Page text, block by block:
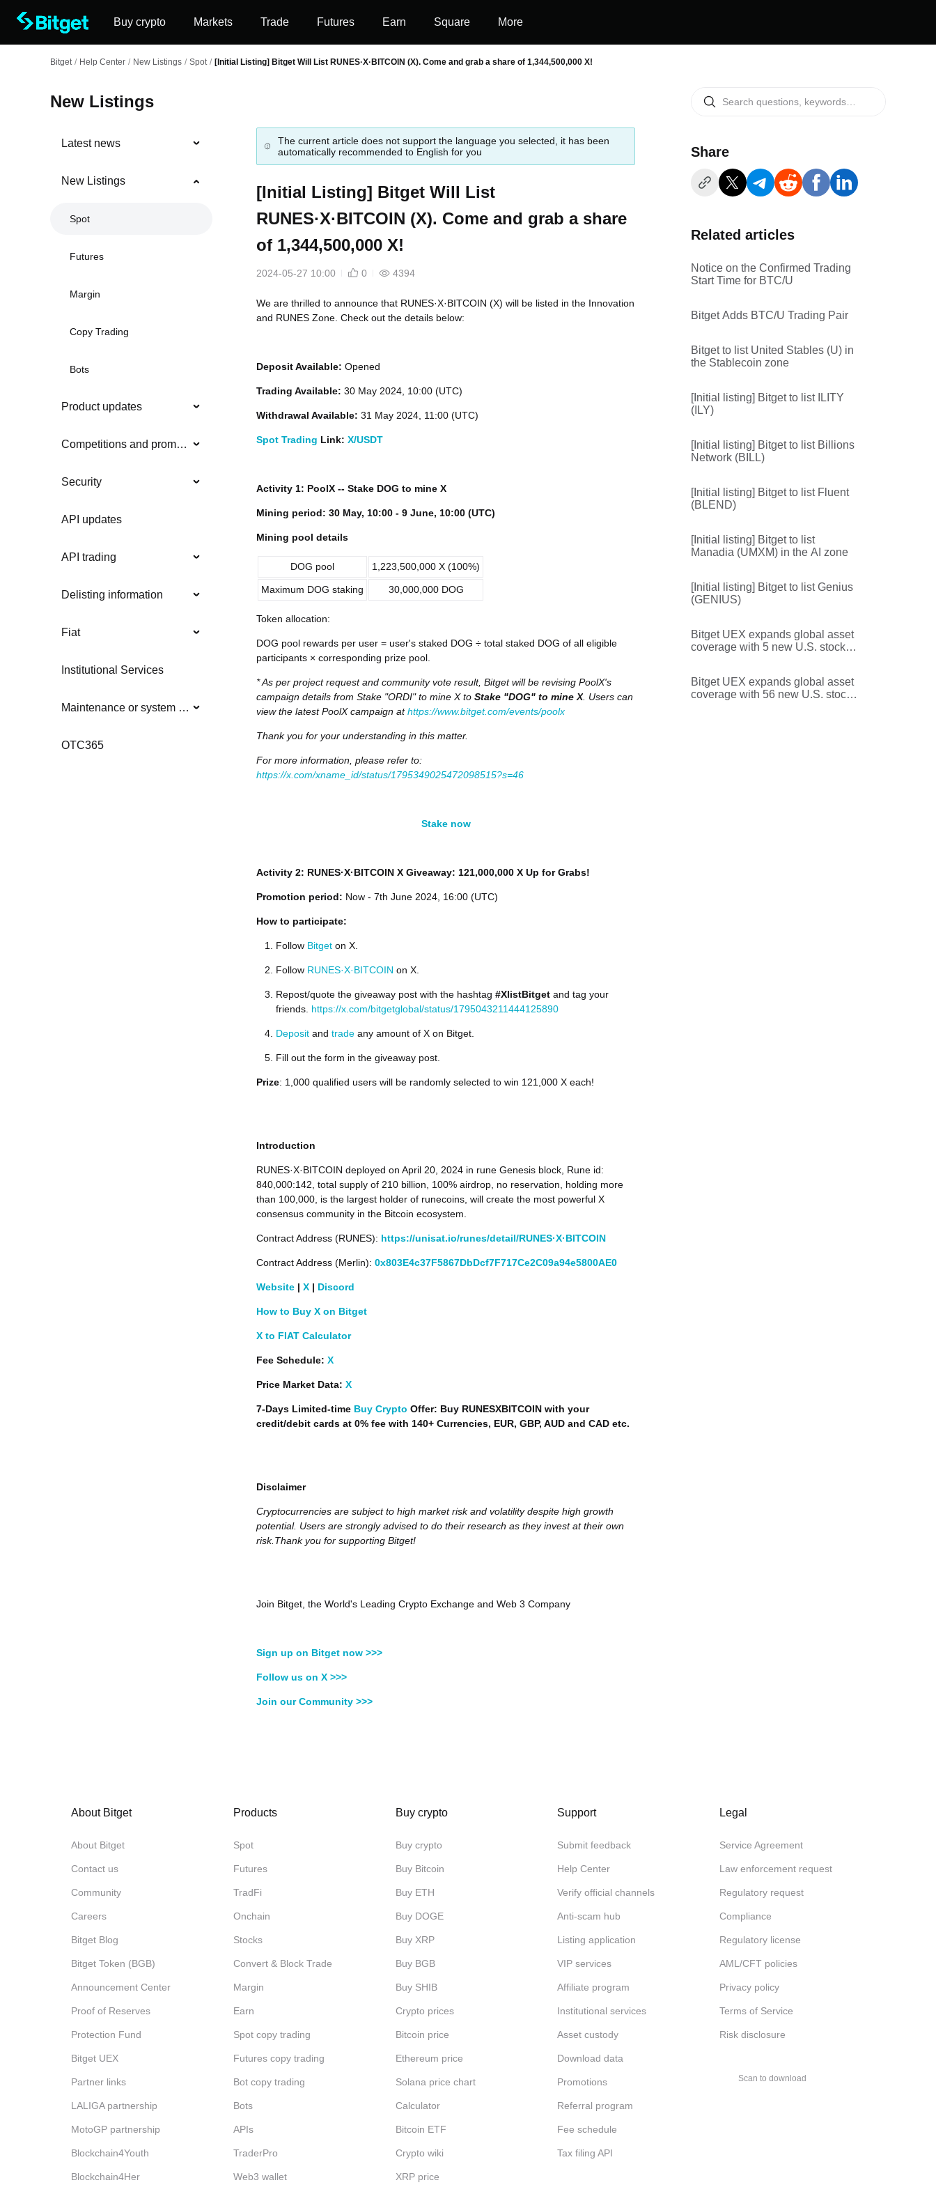
Buy crypto Markets Trade Futures Earn Square More
Bitget / Help Center / New Listings / Spot / [Initial Listing] Bitget Will List RUNES·X·BITCOIN (X). Come and grab a share of 1,344,500,000 X!
New Listings
Latest news
New Listings
Spot
Futures
Margin
Copy Trading
Bots
Product updates
Competitions and promotions
Security
API updates
API trading
Delisting information
Fiat
Institutional Services
Maintenance or system updates
OTC365
The current article does not support the language you selected, it has been
automatically recommended to English for you
[Initial Listing] Bitget Will List
RUNES·X·BITCOIN (X). Come and grab a share
of 1,344,500,000 X!
2024-05-27 10:00 0 4394
We are thrilled to announce that RUNES·X·BITCOIN (X) will be listed in the Innovation
and RUNES Zone. Check out the details below:
Deposit Available: Opened
Trading Available: 30 May 2024, 10:00 (UTC)
Withdrawal Available: 31 May 2024, 11:00 (UTC)
Spot Trading Link: X/USDT
Activity 1: PoolX -- Stake DOG to mine X
Mining period: 30 May, 10:00 - 9 June, 10:00 (UTC)
Mining pool details
DOG pool 1,223,500,000 X (100%)
Maximum DOG staking 30,000,000 DOG
Token allocation:
DOG pool rewards per user = user's staked DOG ÷ total staked DOG of all eligible
participants × corresponding prize pool.
* As per project request and community vote result, Bitget will be revising PoolX's
campaign details from Stake "ORDI" to mine X to Stake "DOG" to mine X . Users can
view the latest PoolX campaign at https://www.bitget.com/events/poolx
Thank you for your understanding in this matter.
For more information, please refer to:
https://x.com/xname_id/status/1795349025472098515?s=46
Stake now
Activity 2: RUNES·X·BITCOIN X Giveaway: 121,000,000 X Up for Grabs!
Promotion period: Now - 7th June 2024, 16:00 (UTC)
How to participate:
Follow Bitget on X.
Follow RUNES·X·BITCOIN on X.
Repost/quote the giveaway post with the hashtag #XlistBitget and tag your
friends. https://x.com/bitgetglobal/status/1795043211444125890
Deposit and trade any amount of X on Bitget.
Fill out the form in the giveaway post.
Prize: 1,000 qualified users will be randomly selected to win 121,000 X each!
Introduction
RUNES·X·BITCOIN deployed on April 20, 2024 in rune Genesis block, Rune id:
840,000:142, total supply of 210 billion, 100% airdrop, no reservation, holding more
than 100,000, is the largest holder of runecoins, will create the most powerful X
consensus community in the Bitcoin ecosystem.
Contract Address (RUNES): https://unisat.io/runes/detail/RUNES·X·BITCOIN
Contract Address (Merlin): 0x803E4c37F5867DbDcf7F717Ce2C09a94e5800AE0
Website | X | Discord
How to Buy X on Bitget
X to FIAT Calculator
Fee Schedule: X
Price Market Data: X
7-Days Limited-time Buy Crypto Offer: Buy RUNESXBITCOIN with your
credit/debit cards at 0% fee with 140+ Currencies, EUR, GBP, AUD and CAD etc.
Disclaimer
Cryptocurrencies are subject to high market risk and volatility despite high growth
potential. Users are strongly advised to do their research as they invest at their own
risk.Thank you for supporting Bitget!
Join Bitget, the World's Leading Crypto Exchange and Web 3 Company
Sign up on Bitget now >>>
Follow us on X >>>
Join our Community >>>
Share
Related articles
Notice on the Confirmed Trading
Start Time for BTC/U
Bitget Adds BTC/U Trading Pair
Bitget to list United Stables (U) in
the Stablecoin zone
[Initial listing] Bitget to list ILITY
(ILY)
[Initial listing] Bitget to list Billions
Network (BILL)
[Initial listing] Bitget to list Fluent
(BLEND)
[Initial listing] Bitget to list
Manadia (UMXM) in the AI zone
[Initial listing] Bitget to list Genius
(GENIUS)
Bitget UEX expands global asset
coverage with 5 new U.S. stocks
Bitget UEX expands global asset
coverage with 56 new U.S. stocks
About Bitget
About Bitget
Contact us
Community
Careers
Bitget Blog
Bitget Token (BGB)
Announcement Center
Proof of Reserves
Protection Fund
Bitget UEX
Partner links
LALIGA partnership
MotoGP partnership
Blockchain4Youth
Blockchain4Her
Products
Spot
Futures
TradFi
Onchain
Stocks
Convert & Block Trade
Margin
Earn
Spot copy trading
Futures copy trading
Bot copy trading
Bots
APIs
TraderPro
Web3 wallet
Buy crypto
Buy crypto
Buy Bitcoin
Buy ETH
Buy DOGE
Buy XRP
Buy BGB
Buy SHIB
Crypto prices
Bitcoin price
Ethereum price
Solana price chart
Calculator
Bitcoin ETF
Crypto wiki
XRP price
Support
Submit feedback
Help Center
Verify official channels
Anti-scam hub
Listing application
VIP services
Affiliate program
Institutional services
Asset custody
Download data
Promotions
Referral program
Fee schedule
Tax filing API
Legal
Service Agreement
Law enforcement request
Regulatory request
Compliance
Regulatory license
AML/CFT policies
Privacy policy
Terms of Service
Risk disclosure
Scan to download